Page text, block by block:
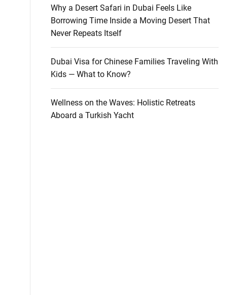
Why a Desert Safari in Dubai Feels Like
Borrowing Time Inside a Moving Desert That
Never Repeats Itself
Dubai Visa for Chinese Families Traveling With
Kids — What to Know?
Wellness on the Waves: Holistic Retreats
Aboard a Turkish Yacht